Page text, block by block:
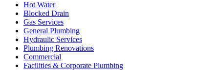
Hot Water
Blocked Drain
Gas Services
General Plumbing
Hydraulic Services
Plumbing Renovations
Commercial
Facilities & Corporate Plumbing